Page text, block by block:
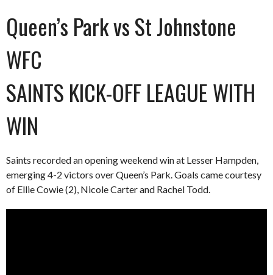
Queen’s Park vs St Johnstone
WFC
SAINTS KICK-OFF LEAGUE WITH
WIN
Saints recorded an opening weekend win at Lesser Hampden,
emerging 4-2 victors over Queen’s Park. Goals came courtesy
of Ellie Cowie (2), Nicole Carter and Rachel Todd.